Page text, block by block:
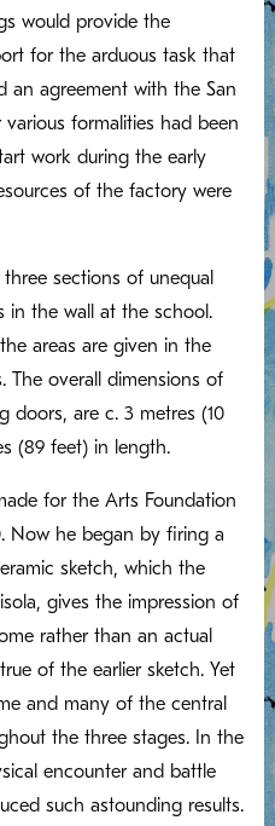
would provide the
for the arduous task that
an agreement with the San
formalities had been
work during the early
of the factory were
sections of unequal
in the wall at the school.
areas are given in the
overall dimensions of
doors, are c. 3 metres (10
(89 feet) in length.
for the Arts Foundation
Now he began by firing a
sketch, which the
gives the impression of
rather than an actual
of the earlier sketch. Yet
and many of the central
the three stages. In the
encounter and battle
such astounding results.